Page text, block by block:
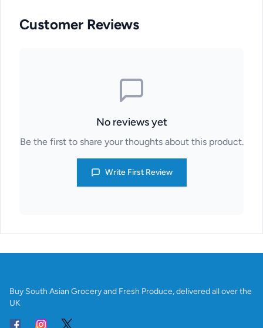
Customer Reviews
No reviews yet
Be the first to share your thoughts about this product.
Write First Review
Buy South Asian Grocery and Fresh Produce, delivered all over the
UK